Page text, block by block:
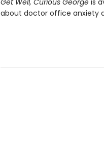
Get Well, Curious George is
about doctor office anxiety